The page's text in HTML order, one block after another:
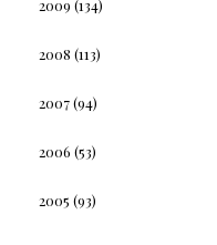
2009 (134)
2008 (113)
2007(94)
2006 (53)
2005 (93)